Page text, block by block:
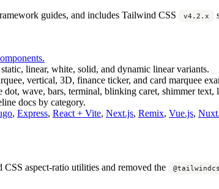
guides, and includes Tailwind CSS v4.2.x
linear, white, solid, and dynamic linear variants.
vertical, 3D, finance ticker, and card marquee
wave, bars, terminal, blinking caret, shimmer text,
docs by category.
, Express, React + Vite, Next.js, Remix, Vue.js,
aspect-ratio utilities and removed the